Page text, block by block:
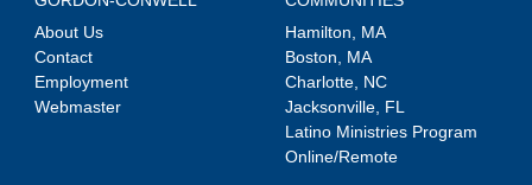
About Us
Contact
Employment
Webmaster
Hamilton, MA
Boston, MA
Charlotte, NC
Jacksonville, FL
Latino Ministries Program
Online/Remote